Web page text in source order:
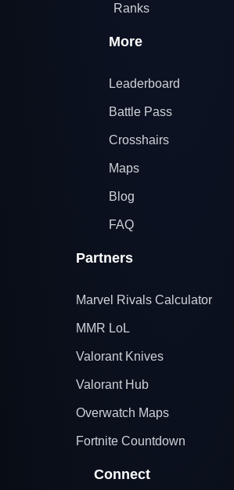
Ranks
More
Leaderboard
Battle Pass
Crosshairs
Maps
Blog
FAQ
Partners
Marvel Rivals Calculator
MMR LoL
Valorant Knives
Valorant Hub
Overwatch Maps
Fortnite Countdown
Connect